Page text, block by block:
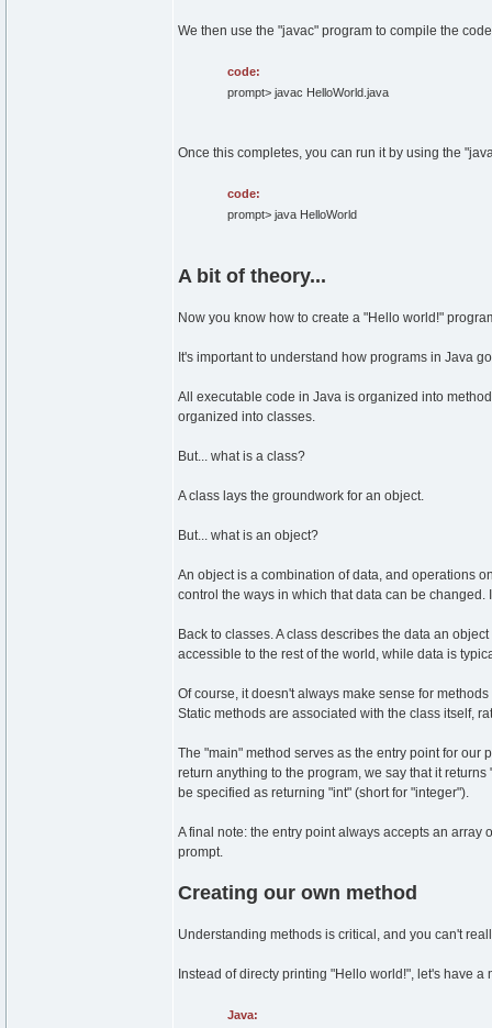
We then use the "javac" program to compile the
code:
prompt> javac HelloWorld.java
Once this completes, you can run it by using the
code:
prompt> java HelloWorld
A bit of theory...
Now you know how to create a "Hello world!"
It's important to understand how programs in Java
All executable code in Java is organized into
organized into classes.
But... what is a class?
A class lays the groundwork for an object.
But... what is an object?
An object is a combination of data, and operations
control the ways in which that data can be
Back to classes. A class describes the data an
accessible to the rest of the world, while data is
Of course, it doesn't always make sense for
Static methods are associated with the class itself,
The "main" method serves as the entry point for our
return anything to the program, we say that it
be specified as returning "int" (short for "integer").
A final note: the entry point always accepts an array
prompt.
Creating our own method
Understanding methods is critical, and you can't
Instead of directy printing "Hello world!", let's have
Java: